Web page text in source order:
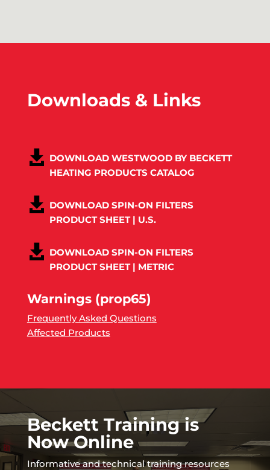
Downloads & Links
DOWNLOAD WESTWOOD BY BECKETT
HEATING PRODUCTS CATALOG
DOWNLOAD SPIN-ON FILTERS
PRODUCT SHEET | U.S.
DOWNLOAD SPIN-ON FILTERS
PRODUCT SHEET | METRIC
Warnings (prop65)
Frequently Asked Questions
Affected Products
Beckett Training is
Now Online
Informative and technical training resources